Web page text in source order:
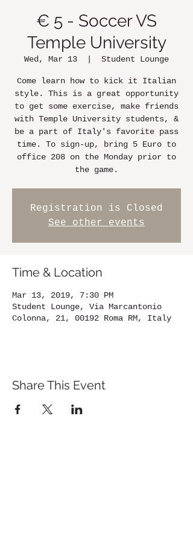
€ 5 - Soccer VS
Temple University
Wed, Mar 13 Student Lounge
Come learn how to kick it Italian
style. This is a great opportunity
to get some exercise, make friends
with Temple University students, &
be a part of Italy's favorite pass
time. To sign-up, bring 5 Euro to
office 208 on the Monday prior to
the game.
Registration is Closed
See other events
Time & Location
Mar 13, 2019, 7:30 PM
Student Lounge, Via Marcantonio
Colonna, 21, 00192 Roma RM, Italy
Share This Event